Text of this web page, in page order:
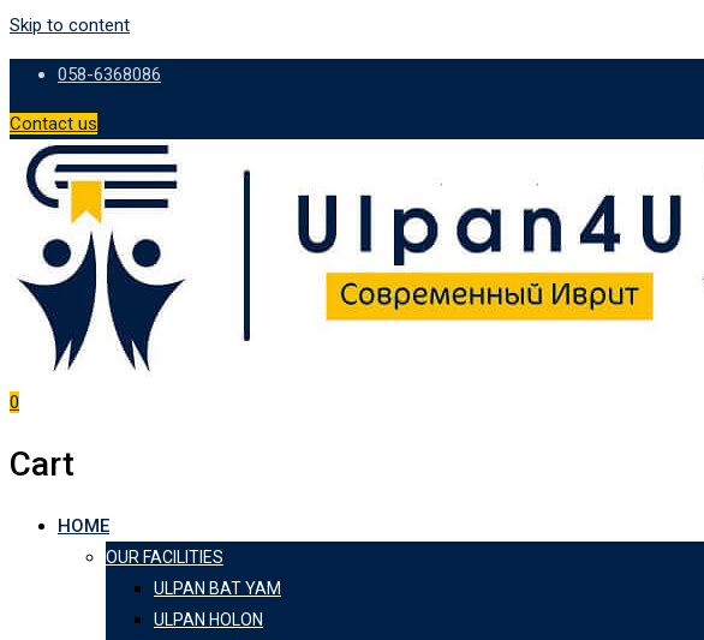
Skip to content
058-6368086
Contact us
0
Cart
HOME
OUR FACILITIES
ULPAN BAT YAM
ULPAN HOLON